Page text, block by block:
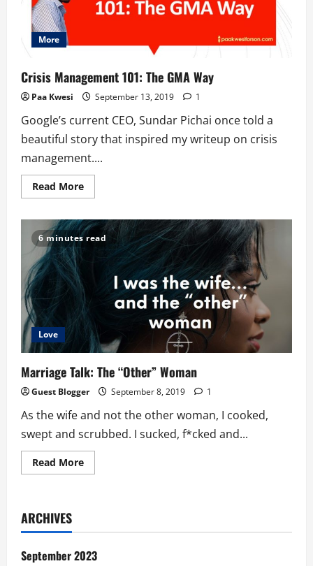
More
Crisis Management 101: The GMA Way
Paa Kwesi September 13, 2019 1
Google’s current CEO, Sundar Pichai once told a
beautiful story that inspired my writeup on crisis
management....
Read MoreRead
more
Management
101:
The
6 minutes read
Love
Marriage Talk: The “Other” Woman
Guest Blogger September 8, 2019 1
As the wife and not the other woman, I cooked,
swept and scrubbed. I sucked, f*cked and...
Read MoreRead
more
Woman
ARCHIVES
September 2023